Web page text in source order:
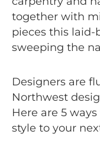
together with
pieces this
sweeping the
Designers are
Northwest
Here are 5
style to your